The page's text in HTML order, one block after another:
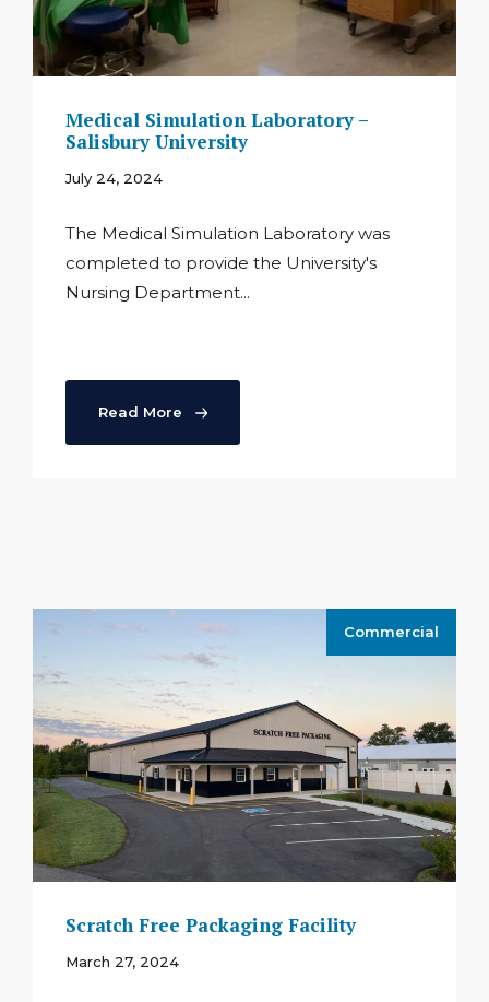
Medical Simulation Laboratory –
Salisbury University
July 24, 2024
The Medical Simulation Laboratory was
completed to provide the University's
Nursing Department...
Read More
Commercial
Scratch Free Packaging Facility
March 27, 2024